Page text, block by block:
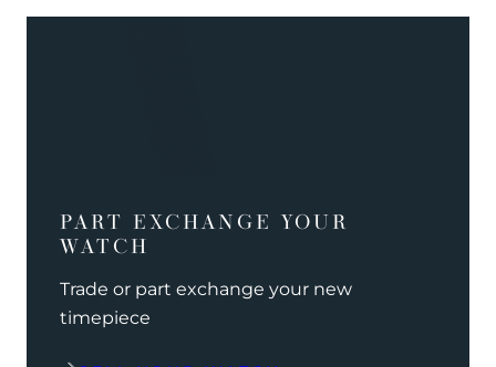
PART EXCHANGE YOUR
WATCH
Trade or part exchange your new
timepiece